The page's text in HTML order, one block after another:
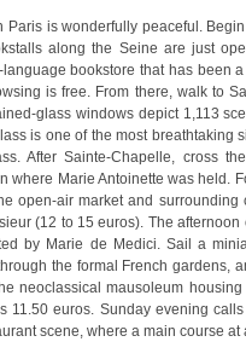
Paris is wonderfully peaceful.
along the Seine are just
language bookstore that has been
is free. From there, walk to
glass windows depict 1,113
is one of the most breathtaking
After Sainte-Chapelle, cross
where Marie Antoinette was held.
open-air market and
(12 to 15 euros). The
by Marie de Medici. Sail a
the formal French gardens,
neoclassical mausoleum
11.50 euros. Sunday evening
scene, where a main course